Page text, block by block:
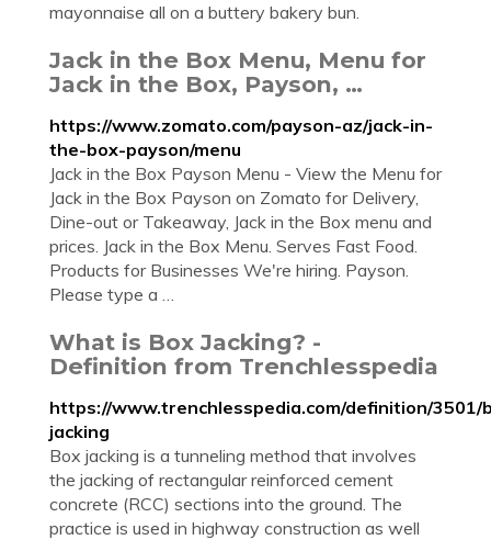
mayonnaise all on a buttery bakery bun.
Jack in the Box Menu, Menu for
Jack in the Box, Payson, …
https://www.zomato.com/payson-az/jack-in-
the-box-payson/menu
Jack in the Box Payson Menu - View the Menu for
Jack in the Box Payson on Zomato for Delivery,
Dine-out or Takeaway, Jack in the Box menu and
prices. Jack in the Box Menu. Serves Fast Food.
Products for Businesses We're hiring. Payson.
Please type a …
What is Box Jacking? -
Definition from Trenchlesspedia
https://www.trenchlesspedia.com/definition/3501/
jacking
Box jacking is a tunneling method that involves
the jacking of rectangular reinforced cement
concrete (RCC) sections into the ground. The
practice is used in highway construction as well